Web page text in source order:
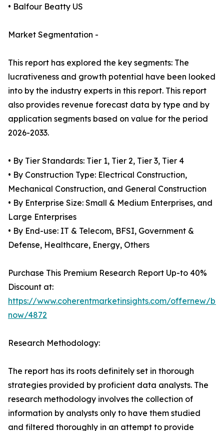
• Balfour Beatty US
Market Segmentation -
This report has explored the key segments: The
lucrativeness and growth potential have been looked
into by the industry experts in this report. This report
also provides revenue forecast data by type and by
application segments based on value for the period
2026-2033.
• By Tier Standards: Tier 1, Tier 2, Tier 3, Tier 4
• By Construction Type: Electrical Construction,
Mechanical Construction, and General Construction
• By Enterprise Size: Small & Medium Enterprises, and
Large Enterprises
• By End-use: IT & Telecom, BFSI, Government &
Defense, Healthcare, Energy, Others
Purchase This Premium Research Report Up-to 40%
Discount at:
https://www.coherentmarketinsights.com/offernew/
now/4872
Research Methodology:
The report has its roots definitely set in thorough
strategies provided by proficient data analysts. The
research methodology involves the collection of
information by analysts only to have them studied
and filtered thoroughly in an attempt to provide